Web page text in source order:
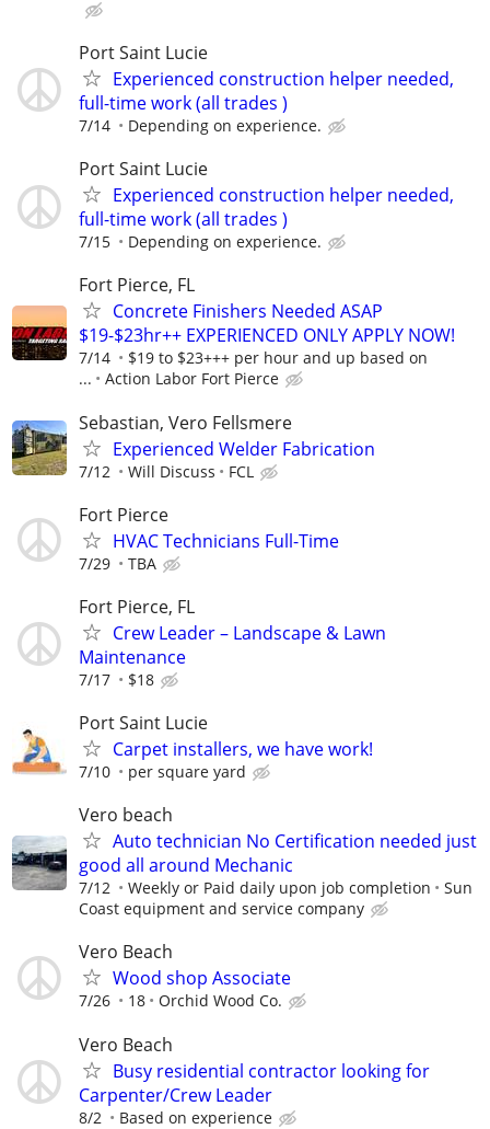
Port Saint Lucie
Experienced construction helper needed,
full-time work (all trades )
7/14 Depending on experience.
Port Saint Lucie
Experienced construction helper needed,
full-time work (all trades )
7/15 Depending on experience.
Fort Pierce, FL
Concrete Finishers Needed ASAP
$19-$23hr++ EXPERIENCED ONLY APPLY NOW!
7/14
$19 to $23+++ per hour and up based on
...
Action Labor Fort Pierce
Sebastian, Vero Fellsmere
Experienced Welder Fabrication
7/12 Will Discuss FCL
Fort Pierce
HVAC Technicians Full-Time
7/29 TBA
Fort Pierce, FL
Crew Leader – Landscape & Lawn
Maintenance
7/17 $18
Port Saint Lucie
Carpet installers, we have work!
7/10 per square yard
Vero beach
Auto technician No Certification needed just
good all around Mechanic
7/12 Weekly or Paid daily upon job completion
Sun
Coast equipment and service company
Vero Beach
Wood shop Associate
7/26 18 Orchid Wood Co.
Vero Beach
Busy residential contractor looking for
Carpenter/Crew Leader
8/2 Based on experience